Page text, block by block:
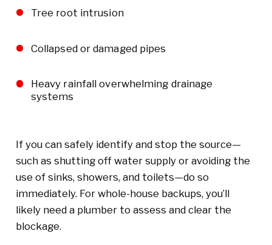
Tree root intrusion
Collapsed or damaged pipes
Heavy rainfall overwhelming drainage
systems
If you can safely identify and stop the source—
such as shutting off water supply or avoiding the
use of sinks, showers, and toilets—do so
immediately. For whole-house backups, you’ll
likely need a plumber to assess and clear the
blockage.